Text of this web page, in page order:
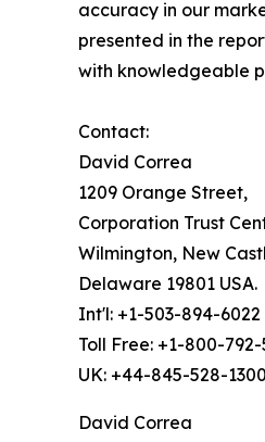
accuracy in our
presented in the
with knowledgeable
Contact:
David Correa
1209 Orange Street,
Corporation Trust
Wilmington, New
Delaware 19801 USA.
Int'l: +1-503-894-6022
Toll Free: +1-800-792-
UK: +44-845-528-
David Correa